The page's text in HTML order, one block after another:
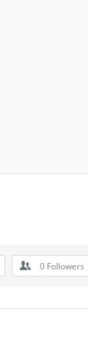
0 Followers